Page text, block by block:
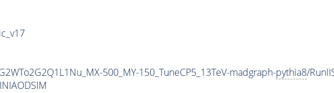
500_MY-150_TuneCP5_13TeV-madgraph-pythia8/